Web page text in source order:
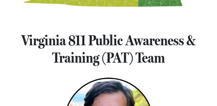
Virginia 811 Public Awareness &
Training (PAT) Team